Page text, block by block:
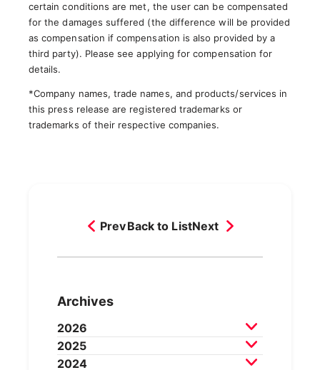
certain conditions are met, the user can be compensated
for the damages suffered (the difference will be provided
as compensation if compensation is also provided by a
third party). Please see applying for compensation for
details.
*Company names, trade names, and products/services in
this press release are registered trademarks or
trademarks of their respective companies.
PrevBack to ListNext
Archives
2026
July 2026June 2026May 2026
2025
2024